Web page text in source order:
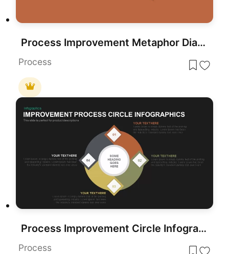
Process Improvement Metaphor Diagram Template for PowerPoint & Google Slides
Process
Process Improvement Circle Infographics Template for PowerPoint
Process